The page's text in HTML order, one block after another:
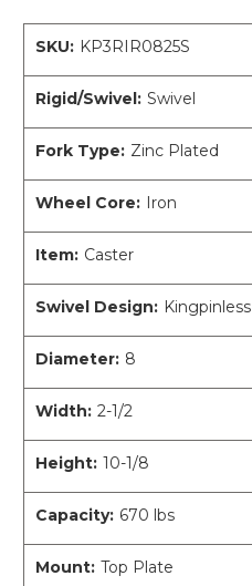
SKU: KP3RIR0825S
Rigid/Swivel: Swivel
Fork Type: Zinc Plated
Wheel Core: Iron
Item: Caster
Swivel Design: Kingpinless
Diameter: 8
Width: 2-1/2
Height: 10-1/8
Capacity: 670 lbs
Mount: Top Plate